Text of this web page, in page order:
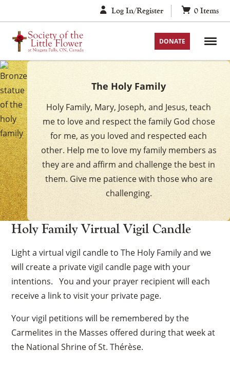
to
content
Log In/Register 0 Items
DONATE
The Holy Family
Holy Family, Mary, Joseph, and Jesus, teach
me to love and respect the family God chose
for me, as you loved and respected each
other. Help me to love my family members as
they are and affirm and challenge the best in
them. Give me patience with those who are
challenging.
Holy Family Virtual Vigil Candle
Light a virtual vigil candle to The Holy Family and we
will create a private vigil candle page with your
intentions. You and your prayer recipient will each
receive a link to visit your private page.
Your vigil petitions will be remembered by the
Carmelites in the Masses offered during that week at
the National Shrine of St. Thérèse.